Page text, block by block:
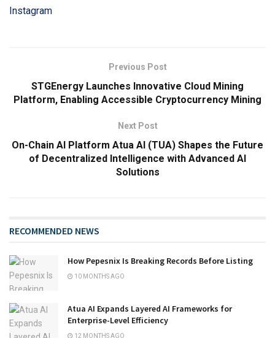
Instagram
Previous Post
STGEnergy Launches Innovative Cloud Mining
Platform, Enabling Accessible Cryptocurrency Mining
Next Post
On-Chain AI Platform Atua AI (TUA) Shapes the Future
of Decentralized Intelligence with Advanced AI
Solutions
RECOMMENDED NEWS
How Pepesnix Is Breaking Records Before Listing
10 MONTHS AGO
Atua AI Expands Layered AI Frameworks for
Enterprise-Level Efficiency
12 MONTHS AGO